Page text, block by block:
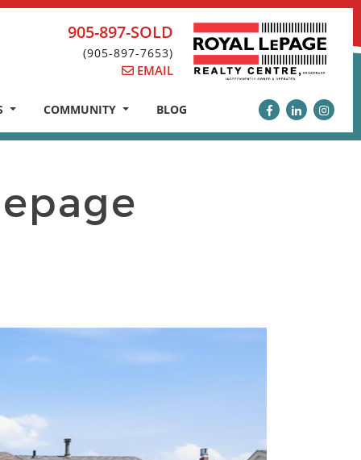
COMMUNITY BLOG
905-897-SOLD
(905-897-7653)
EMAIL